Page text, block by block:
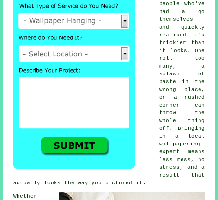
people who've
had a go
themselves
and quickly
realised it's
trickier than
it looks. One
roll too
many, a
splash of
paste in the
wrong place,
or a rushed
corner can
throw the
whole thing
off. Bringing
in a local
wallpapering
expert means
less mess, no
stress, and a
result that
actually looks the way you pictured it.
Whether